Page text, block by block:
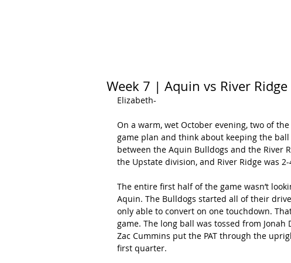
Week 7 | Aquin vs River Ridge
Elizabeth-
On a warm, wet October evening, two of
game plan and think about keeping the
between the Aquin Bulldogs and the River
the Upstate division, and River Ridge was 2-
The entire first half of the game wasn’t
Aquin. The Bulldogs started all of their
only able to convert on one touchdown.
game. The long ball was tossed from
Zac Cummins put the PAT through the
first quarter.